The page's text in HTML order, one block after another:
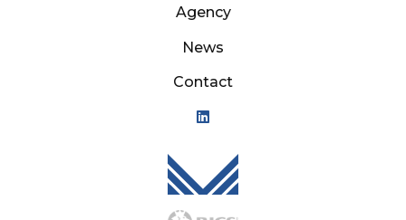
Agency
News
Contact
Mason Owen - Logo